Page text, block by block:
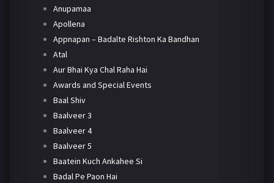
Anupamaa
Apollena
Appnapan – Badalte Rishton Ka Bandhan
Atal
Aur Bhai Kya Chal Raha Hai
Awards and Special Events
Baal Shiv
Baalveer 3
Baalveer 4
Baalveer 5
Baatein Kuch Ankahee Si
Badal Pe Paon Hai